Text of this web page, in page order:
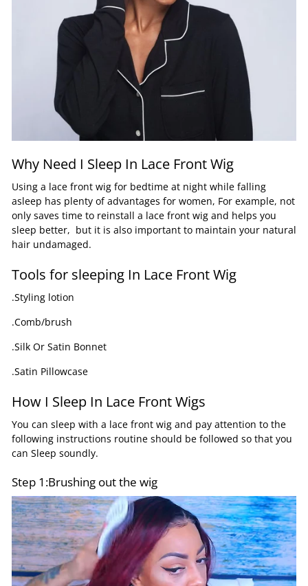
Why Need I Sleep In Lace Front Wig
Using a lace front wig for bedtime at night while falling
asleep has plenty of advantages for women, For example, not
only saves time to reinstall a lace front wig and helps you
sleep better, but it is also important to maintain your natural
hair undamaged.
Tools for sleeping In Lace Front Wig
.Styling lotion
.Comb/brush
.Silk Or Satin Bonnet
.Satin Pillowcase
How I Sleep In Lace Front Wigs
You can sleep with a lace front wig and pay attention to the
following instructions routine should be followed so that you
can Sleep soundly.
Step 1:Brushing out the wig